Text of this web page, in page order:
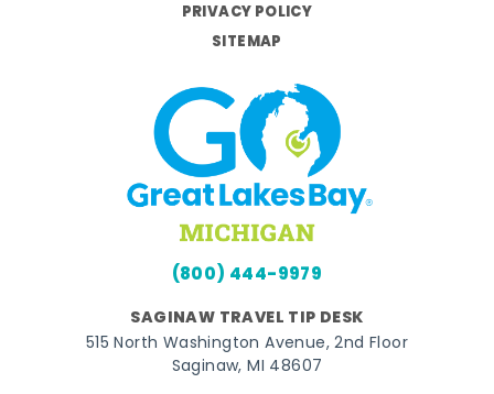
PRIVACY POLICY
SITEMAP
(800) 444-9979
SAGINAW TRAVEL TIP DESK
515 North Washington Avenue, 2nd Floor
Saginaw, MI 48607